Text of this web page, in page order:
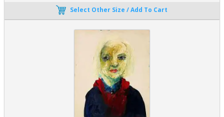
Select Other Size / Add To Cart